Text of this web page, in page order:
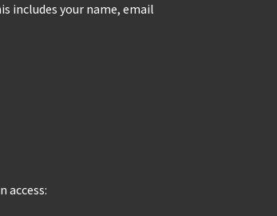
includes your name, email
access: